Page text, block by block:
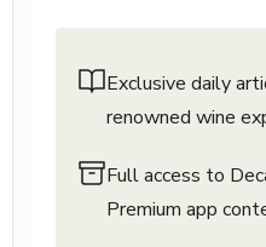
Exclusive daily
renowned wine
Full access to
Premium app